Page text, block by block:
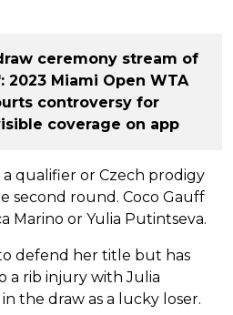
ceremony stream of
2023 Miami Open WTA
controversy for
coverage on app
qualifier or Czech prodigy
second round. Coco Gauff
Marino or Yulia Putintseva.
defend her title but has
a rib injury with Julia
the draw as a lucky loser.